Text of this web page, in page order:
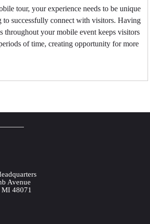
tour, your experience needs to be unique
to successfully connect with visitors. Having
throughout your mobile event keeps visitors
of time, creating opportunity for more
Avenue
MI 48071